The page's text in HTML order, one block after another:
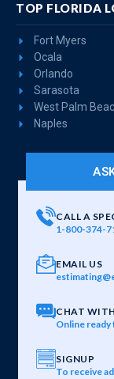
TOP FLORIDA
Fort Myers
Ocala
Orlando
Sarasota
West Palm
Naples
CALL A
1-800-374-
EMAIL US
CHAT
Online ready
SIGNUP
To receive